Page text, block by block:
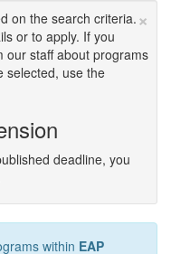
×
on the search criteria.
or to apply. If you
our staff about programs
selected, use the
deadline, you
within EAP